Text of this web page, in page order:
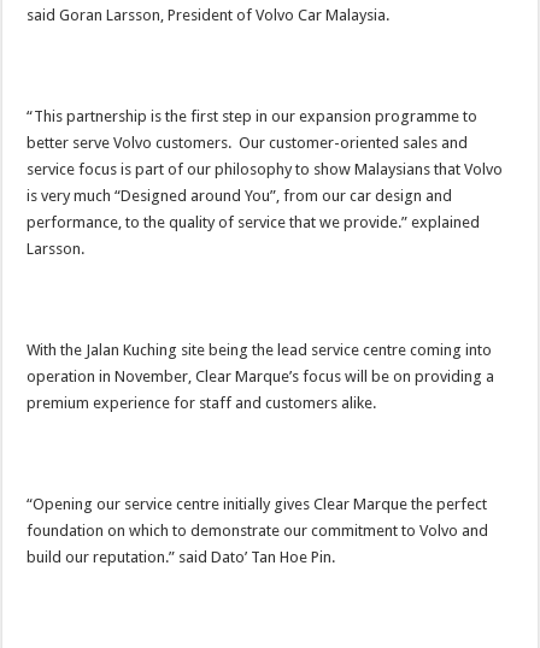
said Goran Larsson, President of Volvo Car Malaysia.
“This partnership is the first step in our expansion programme to
better serve Volvo customers. Our customer-oriented sales and
service focus is part of our philosophy to show Malaysians that Volvo
is very much “Designed around You”, from our car design and
performance, to the quality of service that we provide.” explained
Larsson.
With the Jalan Kuching site being the lead service centre coming into
operation in November, Clear Marque’s focus will be on providing a
premium experience for staff and customers alike.
“Opening our service centre initially gives Clear Marque the perfect
foundation on which to demonstrate our commitment to Volvo and
build our reputation.” said Dato’ Tan Hoe Pin.